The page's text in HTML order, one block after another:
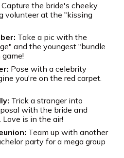
Capture the bride's cheeky
volunteer at the "kissing
Take a pic with the
and the youngest "bundle
Pose with a celebrity
you're on the red carpet.
Trick a stranger into
with the bride and
is in the air!
Team up with another
party for a mega group